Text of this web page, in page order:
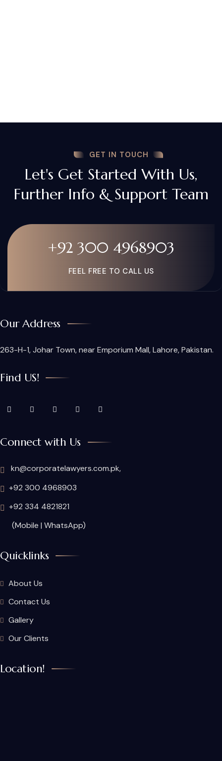
GET IN TOUCH
Let's Get Started With Us,
Further Info & Support Team
+92 300 4968903
FEEL FREE TO CALL US
Our Address
263-H-1, Johar Town, near Emporium Mall, Lahore, Pakistan.
Find US!
Connect with Us
kn@corporatelawyers.com.pk,
+92 300 4968903
+92 334 4821821
(Mobile | WhatsApp)
Quicklinks
About Us
Contact Us
Gallery
Our Clients
Location!